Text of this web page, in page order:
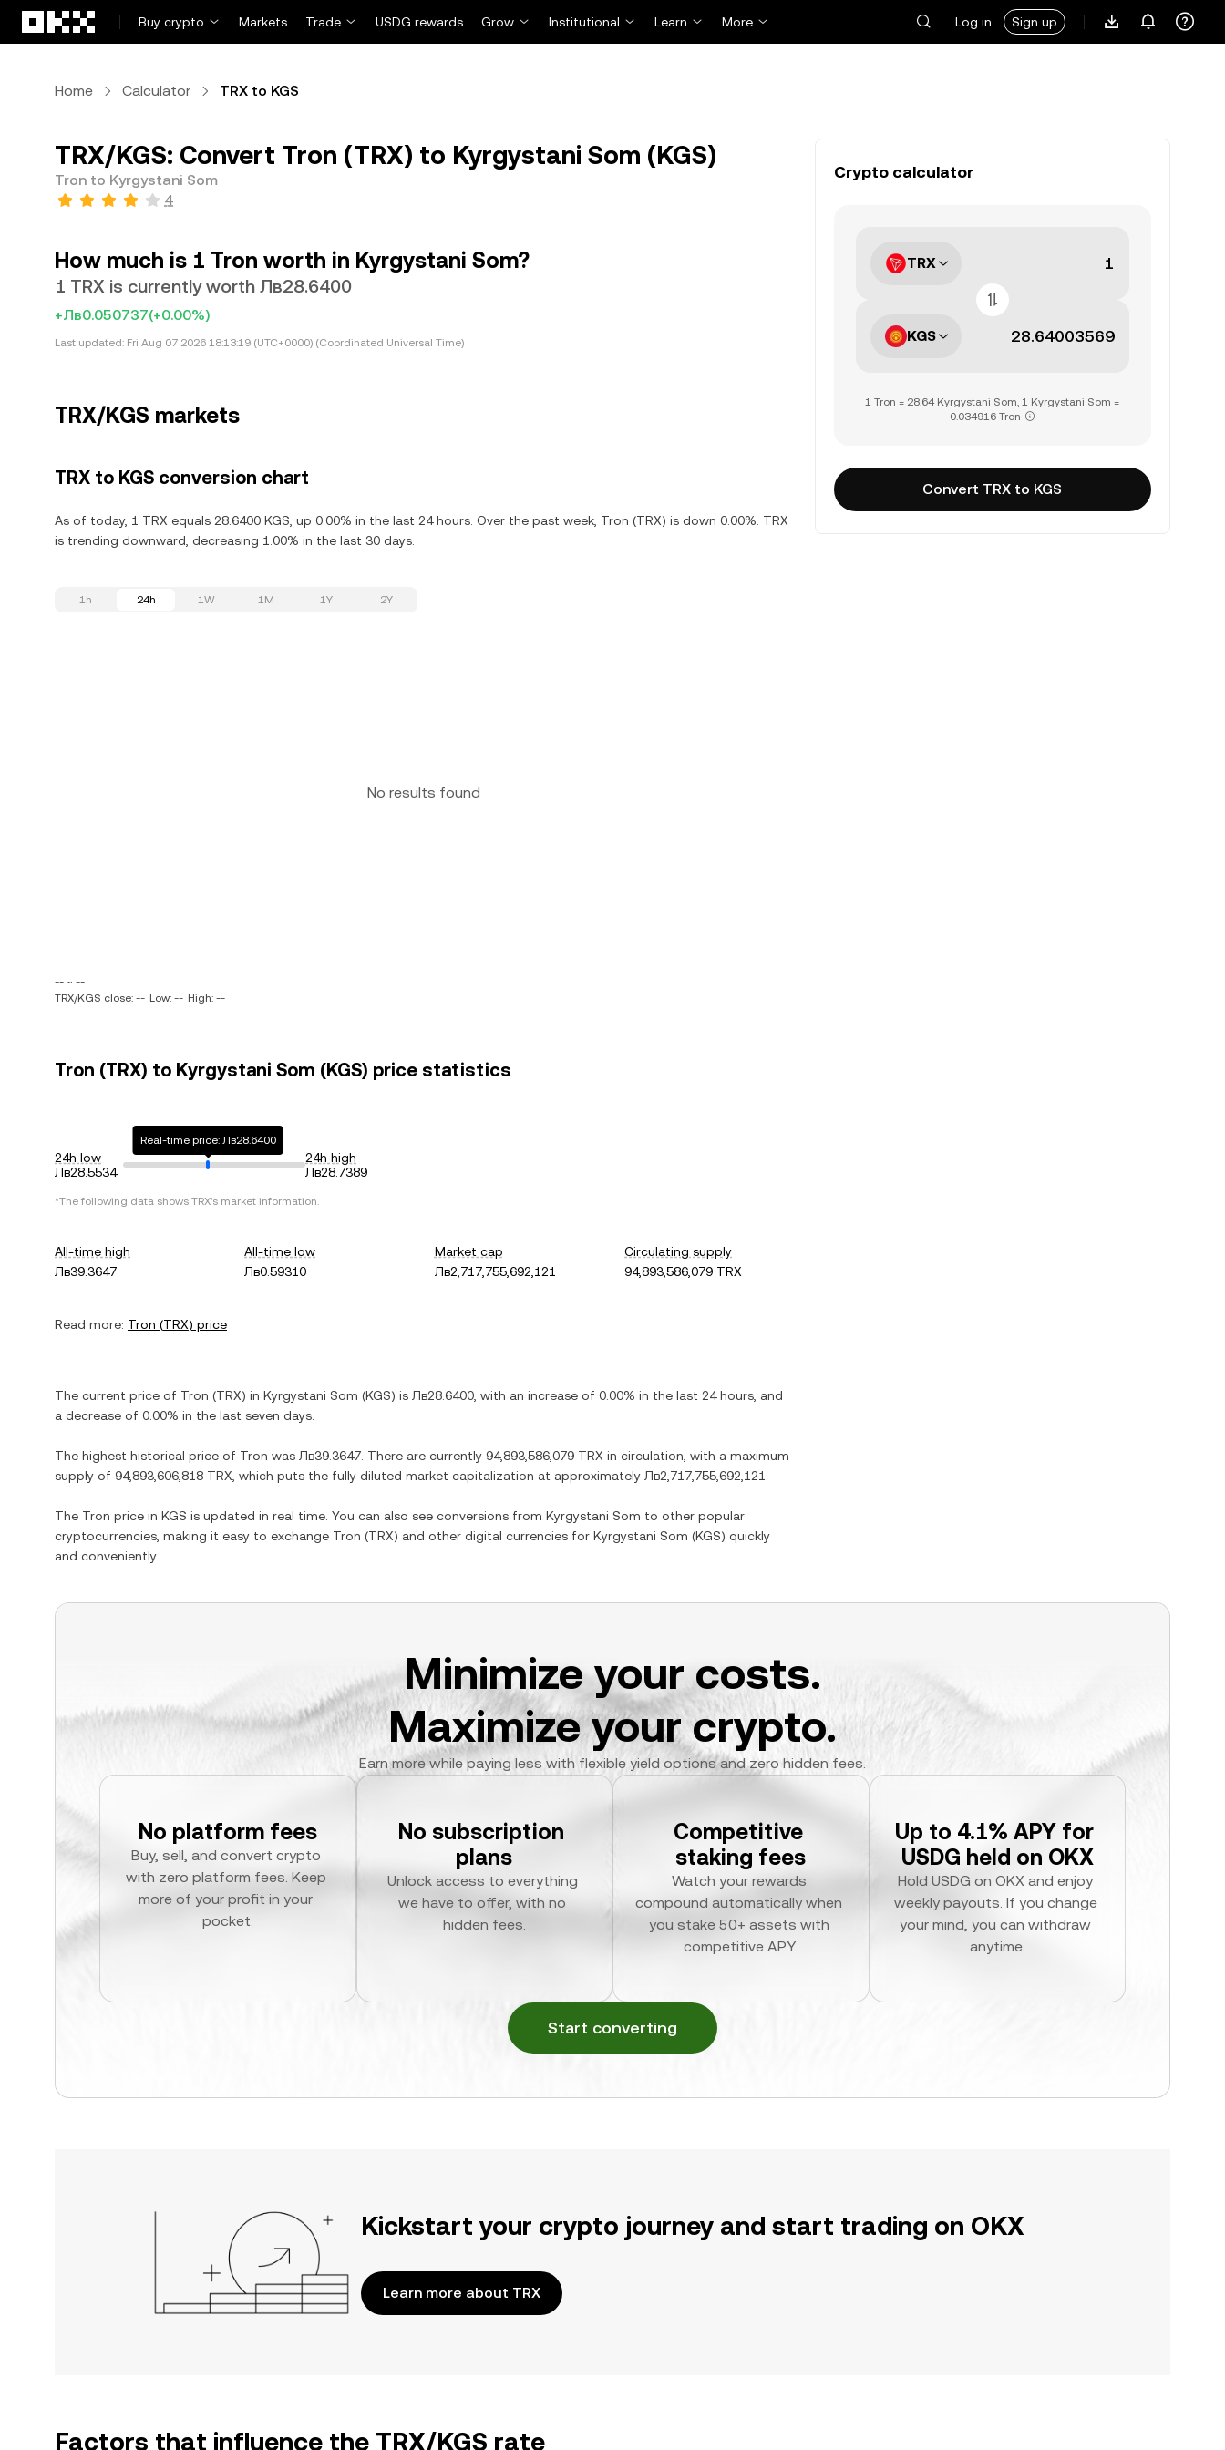
Buy crypto
Markets Trade USDG rewards Grow Institutional Learn More Log in Sign up
Home Calculator TRX to KGS
TRX/KGS: Convert Tron (TRX) to Kyrgystani Som (KGS)
Tron to Kyrgystani Som
4
How much is 1 Tron worth in Kyrgystani Som?
1 TRX is currently worth Лв28.6400
+Лв0.050737(+0.00%)
Last updated: Fri Aug 07 2026 18:13:19 (UTC+0000) (Coordinated Universal Time)
TRX/KGS markets
TRX to KGS conversion chart
As of today, 1 TRX equals 28.6400 KGS, up 0.00% in the last 24 hours. Over the past week, Tron (TRX) is down 0.00%. TRX
is trending downward, decreasing 1.00% in the last 30 days.
1h 24h 1W 1M 1Y 2Y
No results found
-- ~ --
TRX/KGS close: -- Low: -- High: --
Tron (TRX) to Kyrgystani Som (KGS) price statistics
24h low
Лв28.5534
Real-time price: Лв28.6400
24h high
Лв28.7389
*The following data shows TRX's market information.
All-time high
Лв39.3647
All-time low
Лв0.59310
Market cap
Лв2,717,755,692,121
Circulating supply
94,893,586,079 TRX
Read more: Tron (TRX) price
The current price of Tron (TRX) in Kyrgystani Som (KGS) is Лв28.6400 , with an increase of 0.00% in the last 24 hours, and
a decrease of 0.00% in the last seven days.
The highest historical price of Tron was Лв39.3647 . There are currently 94,893,586,079 TRX in circulation, with a maximum
supply of 94,893,606,818 TRX , which puts the fully diluted market capitalization at approximately Лв2,717,755,692,121
The Tron price in KGS is updated in real time. You can also see conversions from Kyrgystani Som to other popular
cryptocurrencies, making it easy to exchange Tron (TRX) and other digital currencies for Kyrgystani Som (KGS) quickly
and conveniently.
Crypto calculator
TRX
KGS
1 Tron = 28.64 Kyrgystani Som, 1 Kyrgystani Som =
0.034916 Tron
Convert TRX to KGS
Minimize your costs.
Maximize your crypto.
Earn more while paying less with flexible yield options and zero hidden fees.
No platform fees
Buy, sell, and convert crypto
with zero platform fees. Keep
more of your profit in your
pocket.
No subscription
plans
Unlock access to everything
we have to offer, with no
hidden fees.
Competitive
staking fees
Watch your rewards
compound automatically when
you stake 50+ assets with
competitive APY.
Up to 4.1% APY for
USDG held on OKX
Hold USDG on OKX and enjoy
weekly payouts. If you change
your mind, you can withdraw
anytime.
Start converting
Kickstart your crypto journey and start trading on OKX
Learn more about TRX
Factors that influence the TRX/KGS rate